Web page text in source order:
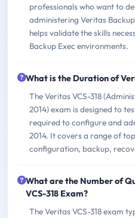
professionals who want to
administering Veritas
helps validate the skills
Backup Exec environments.
What is the Duration of
The Veritas VCS-318
2014) exam is designed to
required to configure and
2014. It covers a range of
configuration, backup,
What are the Number of
VCS-318 Exam?
The Veritas VCS-318 exam